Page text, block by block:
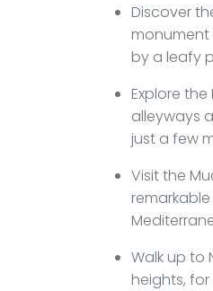
Discover
monument
by a leafy
Explore
alleyways
just a few
Visit the
Walk up to
heights,